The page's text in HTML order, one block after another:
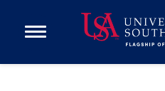
Open